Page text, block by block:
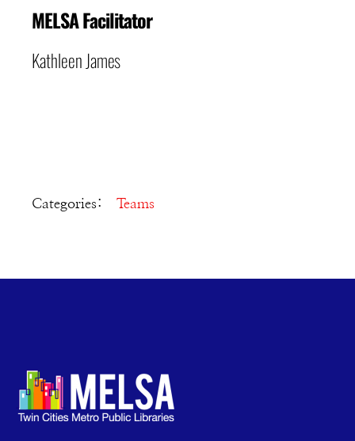
MELSA Facilitator
Kathleen James
Categories: Teams